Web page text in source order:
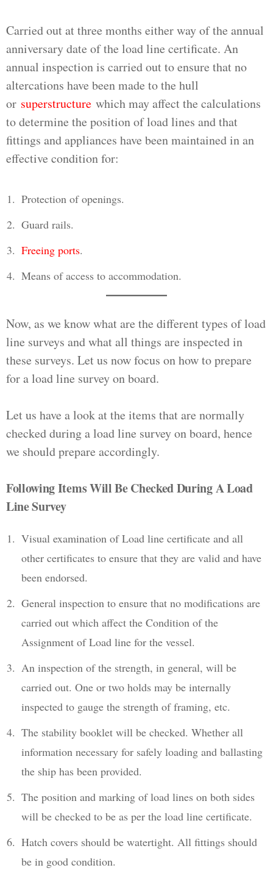
Carried out at three months either way of the annual
anniversary date of the load line certificate. An
annual inspection is carried out to ensure that no
altercations have been made to the hull
or superstructure which may affect the calculations
to determine the position of load lines and that
fittings and appliances have been maintained in an
effective condition for:
Protection of openings.
Guard rails.
Freeing ports.
Means of access to accommodation.
Now, as we know what are the different types of load
line surveys and what all things are inspected in
these surveys. Let us now focus on how to prepare
for a load line survey on board.
Let us have a look at the items that are normally
checked during a load line survey on board, hence
we should prepare accordingly.
Following Items Will Be Checked During A Load
Line Survey
Visual examination of Load line certificate and all
other certificates to ensure that they are valid and have
been endorsed.
General inspection to ensure that no modifications are
carried out which affect the Condition of the
Assignment of Load line for the vessel.
An inspection of the strength, in general, will be
carried out. One or two holds may be internally
inspected to gauge the strength of framing, etc.
The stability booklet will be checked. Whether all
information necessary for safely loading and ballasting
the ship has been provided.
The position and marking of load lines on both sides
will be checked to be as per the load line certificate.
Hatch covers should be watertight. All fittings should
be in good condition.